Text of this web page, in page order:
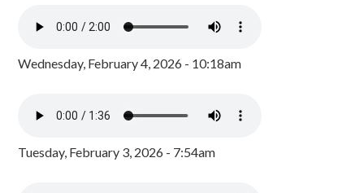
Wednesday, February 4, 2026 - 10:18am
Tuesday, February 3, 2026 - 7:54am